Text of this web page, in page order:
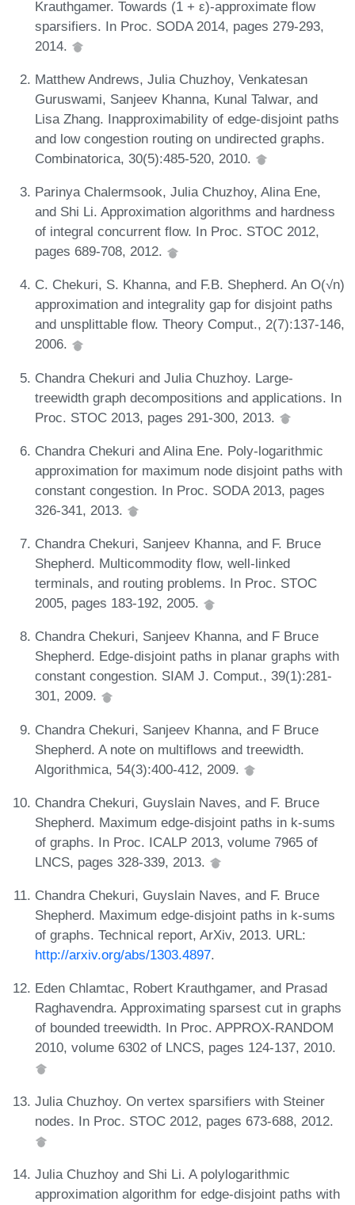
Krauthgamer. Towards (1 + ε)-approximate flow
sparsifiers. In Proc. SODA 2014, pages 279-293,
2014.
Matthew Andrews, Julia Chuzhoy, Venkatesan
Guruswami, Sanjeev Khanna, Kunal Talwar, and
Lisa Zhang. Inapproximability of edge-disjoint paths
and low congestion routing on undirected graphs.
Combinatorica, 30(5):485-520, 2010.
Parinya Chalermsook, Julia Chuzhoy, Alina Ene,
and Shi Li. Approximation algorithms and hardness
of integral concurrent flow. In Proc. STOC 2012,
pages 689-708, 2012.
C. Chekuri, S. Khanna, and F.B. Shepherd. An O(√n)
approximation and integrality gap for disjoint paths
and unsplittable flow. Theory Comput., 2(7):137-146,
2006.
Chandra Chekuri and Julia Chuzhoy. Large-
treewidth graph decompositions and applications. In
Proc. STOC 2013, pages 291-300, 2013.
Chandra Chekuri and Alina Ene. Poly-logarithmic
approximation for maximum node disjoint paths with
constant congestion. In Proc. SODA 2013, pages
326-341, 2013.
Chandra Chekuri, Sanjeev Khanna, and F. Bruce
Shepherd. Multicommodity flow, well-linked
terminals, and routing problems. In Proc. STOC
2005, pages 183-192, 2005.
Chandra Chekuri, Sanjeev Khanna, and F Bruce
Shepherd. Edge-disjoint paths in planar graphs with
constant congestion. SIAM J. Comput., 39(1):281-
301, 2009.
Chandra Chekuri, Sanjeev Khanna, and F Bruce
Shepherd. A note on multiflows and treewidth.
Algorithmica, 54(3):400-412, 2009.
Chandra Chekuri, Guyslain Naves, and F. Bruce
Shepherd. Maximum edge-disjoint paths in k-sums
of graphs. In Proc. ICALP 2013, volume 7965 of
LNCS, pages 328-339, 2013.
Chandra Chekuri, Guyslain Naves, and F. Bruce
Shepherd. Maximum edge-disjoint paths in k-sums
of graphs. Technical report, ArXiv, 2013. URL:
http://arxiv.org/abs/1303.4897.
Eden Chlamtac, Robert Krauthgamer, and Prasad
Raghavendra. Approximating sparsest cut in graphs
of bounded treewidth. In Proc. APPROX-RANDOM
2010, volume 6302 of LNCS, pages 124-137, 2010.
Julia Chuzhoy. On vertex sparsifiers with Steiner
nodes. In Proc. STOC 2012, pages 673-688, 2012.
Julia Chuzhoy and Shi Li. A polylogarithmic
approximation algorithm for edge-disjoint paths with